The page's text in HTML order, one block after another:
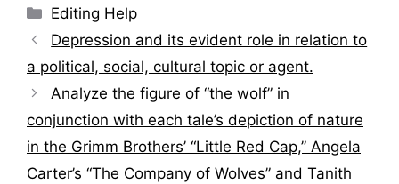
Categories
Editing Help
Post
navigation
Depression and its evident role in relation to
a political, social, cultural topic or agent.
Analyze the figure of “the wolf” in
conjunction with each tale’s depiction of nature
in the Grimm Brothers’ “Little Red Cap,” Angela
Carter’s “The Company of Wolves” and Tanith